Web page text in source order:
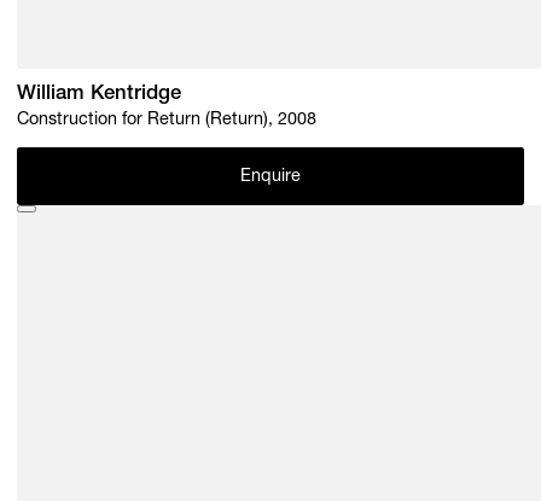
William Kentridge
Construction for Return (Return), 2008
Enquire